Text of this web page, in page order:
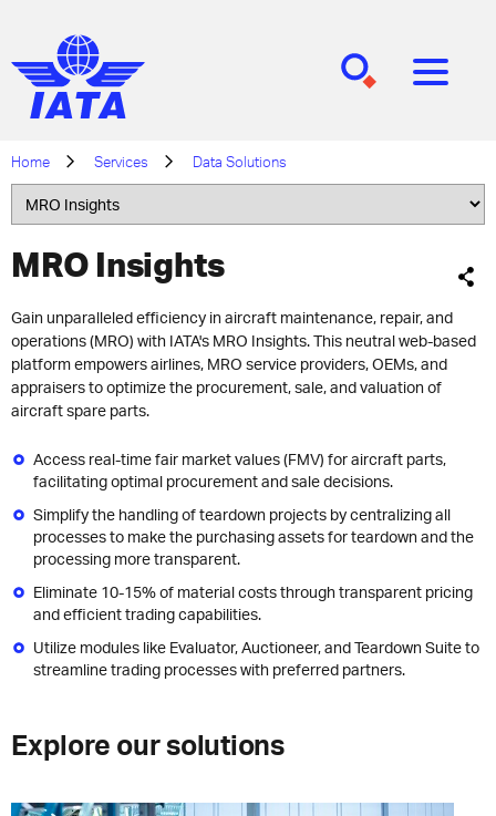
[SEARCH][MENU]
Home Services Data Solutions
MRO Insights
Gain unparalleled efficiency in aircraft maintenance, repair, and
operations (MRO) with IATA's MRO Insights. This neutral web-based
platform empowers airlines, MRO service providers, OEMs, and
appraisers to optimize the procurement, sale, and valuation of
aircraft spare parts.
Access real-time fair market values (FMV) for aircraft parts,
facilitating optimal procurement and sale decisions.
Simplify the handling of teardown projects by centralizing all
processes to make the purchasing assets for teardown and the
processing more transparent.
Eliminate 10-15% of material costs through transparent pricing
and efficient trading capabilities.
Utilize modules like Evaluator, Auctioneer, and Teardown Suite to
streamline trading processes with preferred partners.
Explore our solutions